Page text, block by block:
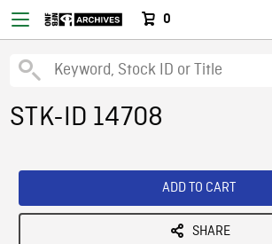
0
STK-ID 14708
ADD TO CART
SHARE